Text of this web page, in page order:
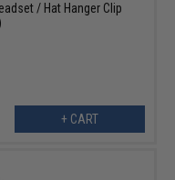
/ Hat Hanger Clip
+ CART